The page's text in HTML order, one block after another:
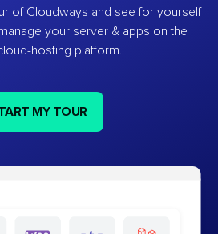
of Cloudways and see for yourself
your server & apps on the
hosting platform.
MY TOUR